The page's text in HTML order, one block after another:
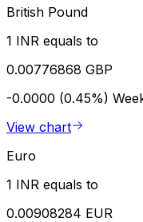
British Pound
1 INR equals to
0.00776868 GBP
-0.0000 (0.45%)
View chart
Euro
1 INR equals to
0.00908284 EUR